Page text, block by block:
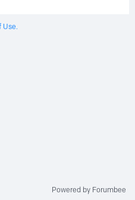
Use.
Powered by Forumbee